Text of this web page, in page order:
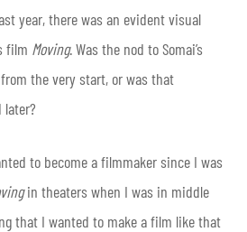
year, there was an evident visual
film Moving. Was the nod to Somai’s
the very start, or was that
later?
to become a filmmaker since I was
in theaters when I was in middle
that I wanted to make a film like that